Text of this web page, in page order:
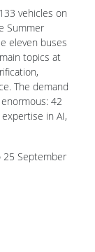
vehicles on
Summer
eleven buses
topics at
The demand
42
in AI,
25 September